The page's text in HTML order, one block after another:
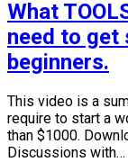
What
need to get
beginners.
This video is a
require to start a
than $1000.
Discussions with…